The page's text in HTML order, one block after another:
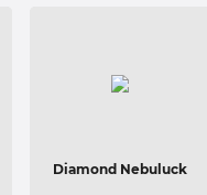
Diamond Nebuluck